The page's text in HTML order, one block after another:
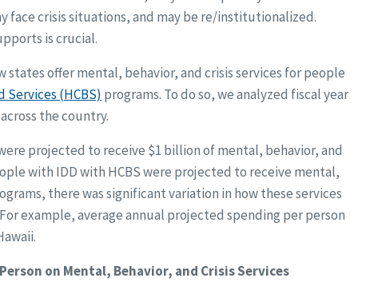
face crisis situations, and may be re/institutionalized.
is crucial.
states offer mental, behavior, and crisis services for people
Services (HCBS) programs. To do so, we analyzed fiscal year
the country.
projected to receive $1 billion of mental, behavior, and
with IDD with HCBS were projected to receive mental,
there was significant variation in how these services
example, average annual projected spending per person
on Mental, Behavior, and Crisis Services